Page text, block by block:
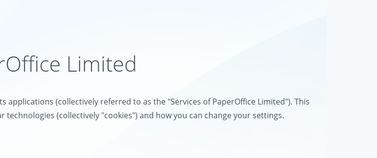
Limited
applications (collectively referred to as the "Services of PaperOffice Limited"). This
technologies (collectively "cookies") and how you can change your settings.